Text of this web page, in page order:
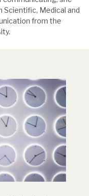
Scientific, Medical and
from the